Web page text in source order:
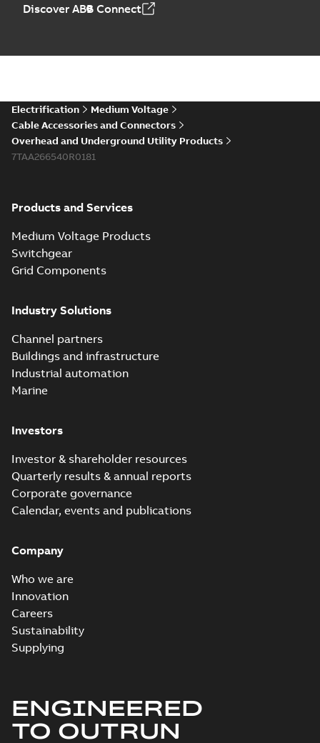
Discover ABB Connect
Electrification
Medium Voltage
Cable Accessories and Connectors
Overhead and Underground Utility Products
7TAA266540R0181
Products and Services
Medium Voltage Products
Switchgear
Grid Components
Industry Solutions
Channel partners
Buildings and infrastructure
Industrial automation
Marine
Investors
Investor & shareholder resources
Quarterly results & annual reports
Corporate governance
Calendar, events and publications
Company
Who we are
Innovation
Careers
Sustainability
Supplying
ENGINEERED
TO OUTRUN